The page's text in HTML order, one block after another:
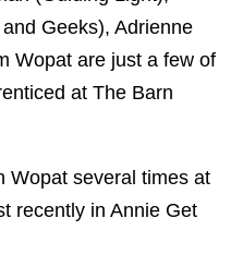
Geeks), Adrienne
Wopat are just a few of
at The Barn
Wopat several times at
recently in Annie Get